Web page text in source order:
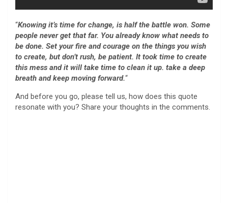
“Knowing it’s time for change, is half the battle won. Some
people never get that far. You already know what needs to
be done. Set your fire and courage on the things you wish
to create, but don’t rush, be patient. It took time to create
this mess and it will take time to clean it up. take a deep
breath and keep moving forward.“
And before you go, please tell us, how does this quote
resonate with you? Share your thoughts in the comments.